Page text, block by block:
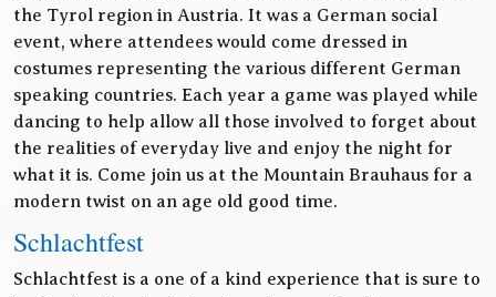
the Tyrol region in Austria. It was a German social
event, where attendees would come dressed in
costumes representing the various different German
speaking countries. Each year a game was played while
dancing to help allow all those involved to forget about
the realities of everyday live and enjoy the night for
what it is. Come join us at the Mountain Brauhaus for a
modern twist on an age old good time.
Schlachtfest
Schlachtfest is a one of a kind experience that is sure to